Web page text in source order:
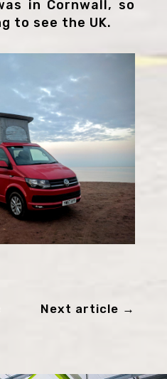
in Cornwall, so
to see the UK.
Next article →